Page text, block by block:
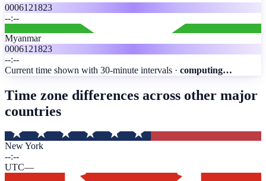
0006121823
--:--
Myanmar
0006121823
--:--
Current time shown with 30-minute intervals · computing…
Time zone differences across other major
countries
New York
--:--
UTC—